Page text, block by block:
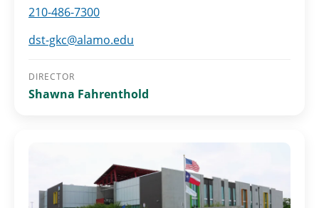
210-486-7300
dst-gkc@alamo.edu
DIRECTOR
Shawna Fahrenthold